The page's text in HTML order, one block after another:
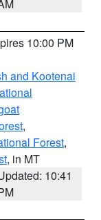
10:00 PM
and Kootenai
,
Forest,
, in MT
10:41